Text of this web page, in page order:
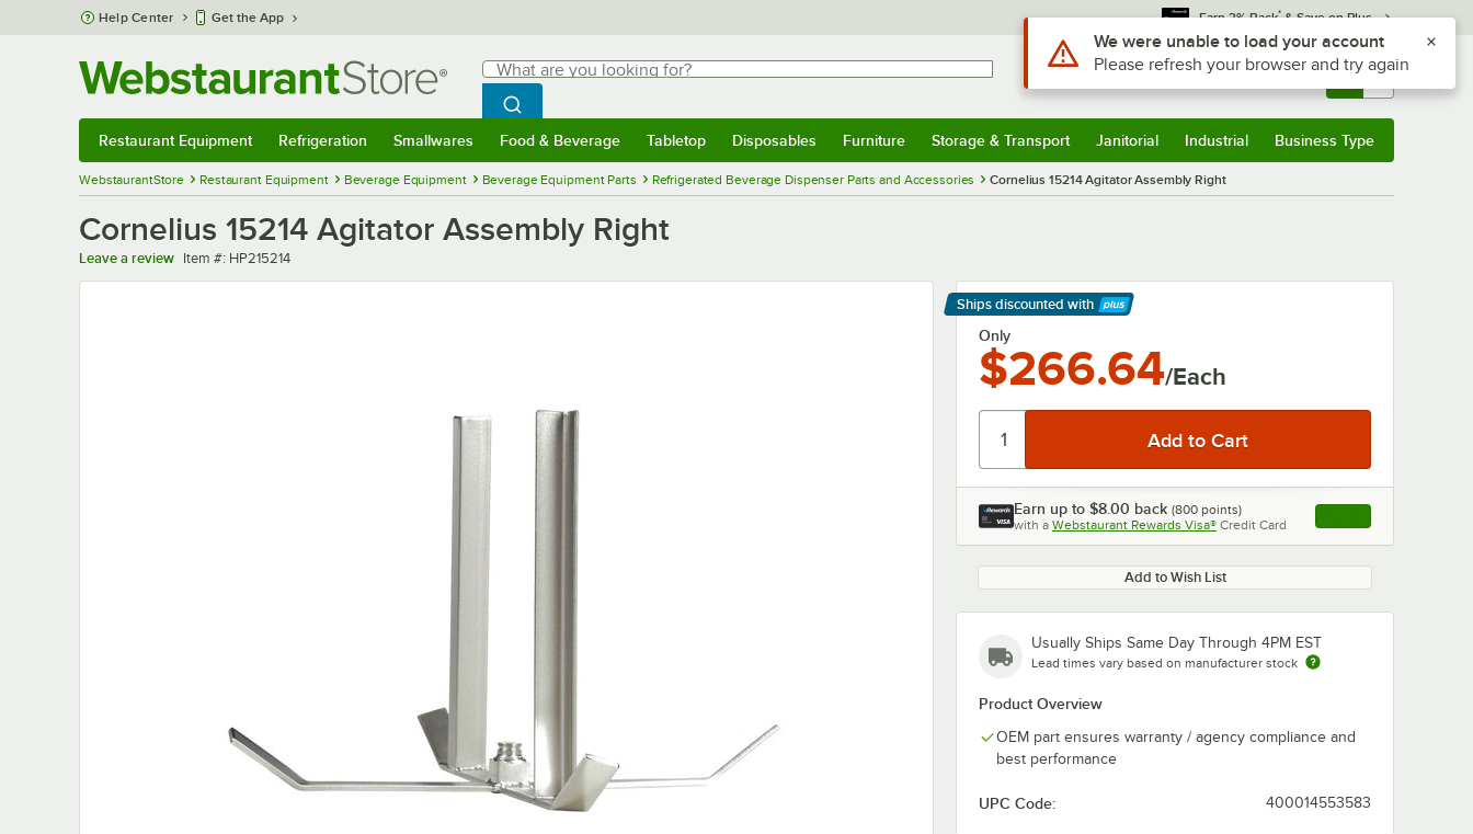
Skip to main content
Help Center Get the App Earn 3% Back* & Save on Plus
Search
What are you looking for?
Begin typing for results.
Search WebstaurantStore
Sign In Returns & 0
Restaurant Equipment Refrigeration Smallwares Food & Beverage Tabletop Disposables Furniture Storage & Transport Janitorial Industrial Business Type
WebstaurantStore Restaurant Equipment Beverage Equipment Beverage Equipment Parts Refrigerated Beverage Dispenser Parts and Accessories Cornelius 15214 Agitator Assembly Right
Cornelius 15214 Agitator Assembly Right
Leave a review Item number
Item #: HP215214
Ships discounted with
Learn More
Only
$266.64/Each
Earn up to $8.00 back (800 points)
with a Webstaurant Rewards Visa® Credit Card , opens link in this
Add to Wish List
Usually Ships Same Day Through 4PM EST
Lead times vary based on manufacturer stock
Product Overview
OEM part ensures warranty / agency compliance and
best performance
UPC Code: 400014553583
Use Alt or Option plus Z to reach the notifications list
We were unable to load your account
Please refresh your browser and try again